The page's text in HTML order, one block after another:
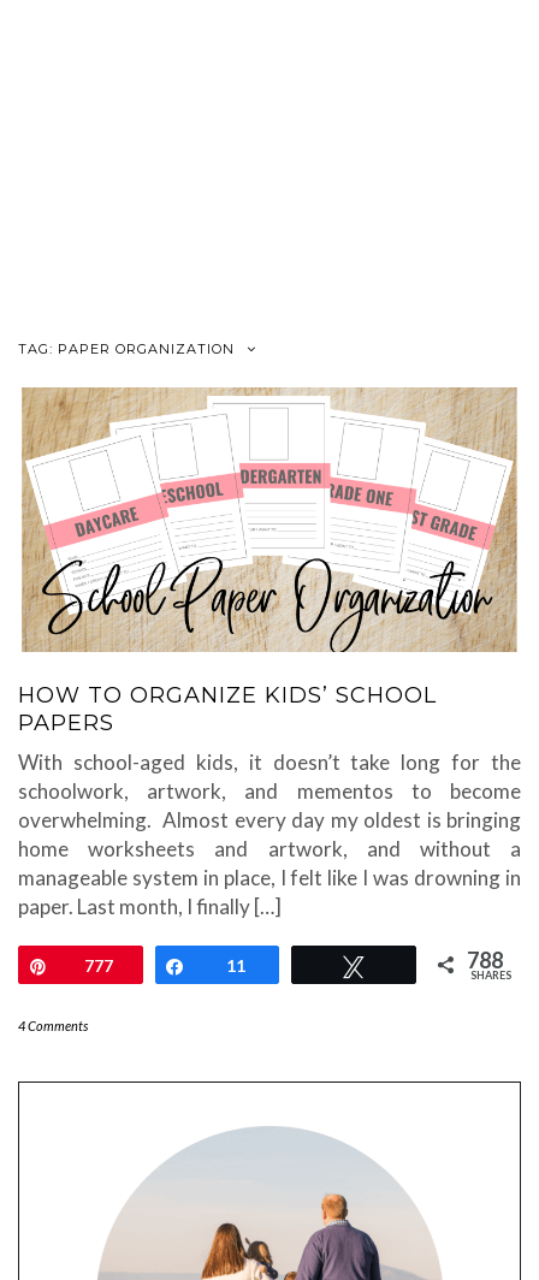
TAG: PAPER ORGANIZATION
HOW TO ORGANIZE KIDS’ SCHOOL
PAPERS
With school-aged kids, it doesn’t take long for the
schoolwork, artwork, and mementos to become
overwhelming. Almost every day my oldest is bringing
home worksheets and artwork, and without a
manageable system in place, I felt like I was drowning in
paper. Last month, I finally […]
Pin777 Share
11 788
SHARES
4 Comments